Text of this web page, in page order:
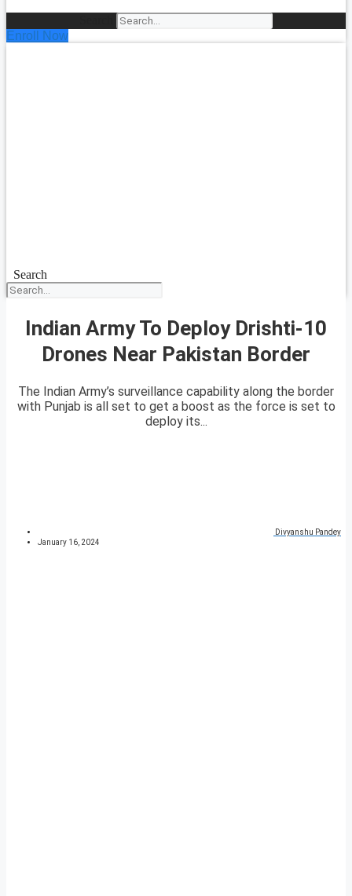
Enroll Now
Search
Indian Army To Deploy Drishti-10
Drones Near Pakistan Border
The Indian Army’s surveillance capability along the border
with Punjab is all set to get a boost as the force is set to
deploy its...
Divyanshu Pandey
January 16, 2024